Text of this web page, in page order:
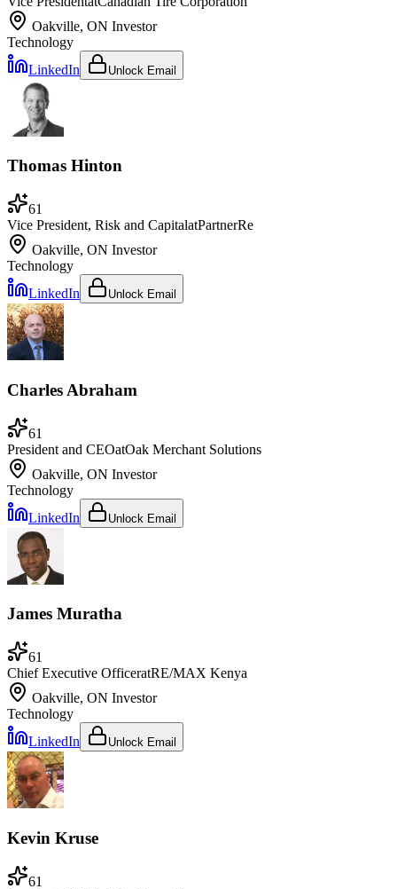
Oakville, ON Investor
Technology
LinkedIn
Unlock Email
Thomas Hinton
61
Vice President, Risk and CapitalatPartnerRe
Oakville, ON Investor
Technology
LinkedIn
Unlock Email
Charles Abraham
61
President and CEOatOak Merchant Solutions
Oakville, ON Investor
Technology
LinkedIn
Unlock Email
James Muratha
61
Chief Executive OfficeratRE/MAX Kenya
Oakville, ON Investor
Technology
LinkedIn
Unlock Email
Kevin Kruse
61